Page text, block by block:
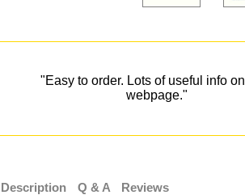
"Easy to order. Lots of useful info
webpage."
Description Q & A Reviews